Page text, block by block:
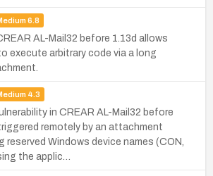
6.8
AL-Mail32 before 1.13d allows
execute arbitrary code via a long
4.3
in CREAR AL-Mail32 before
remotely by an attachment
reserved Windows device names (CON,
the applic…